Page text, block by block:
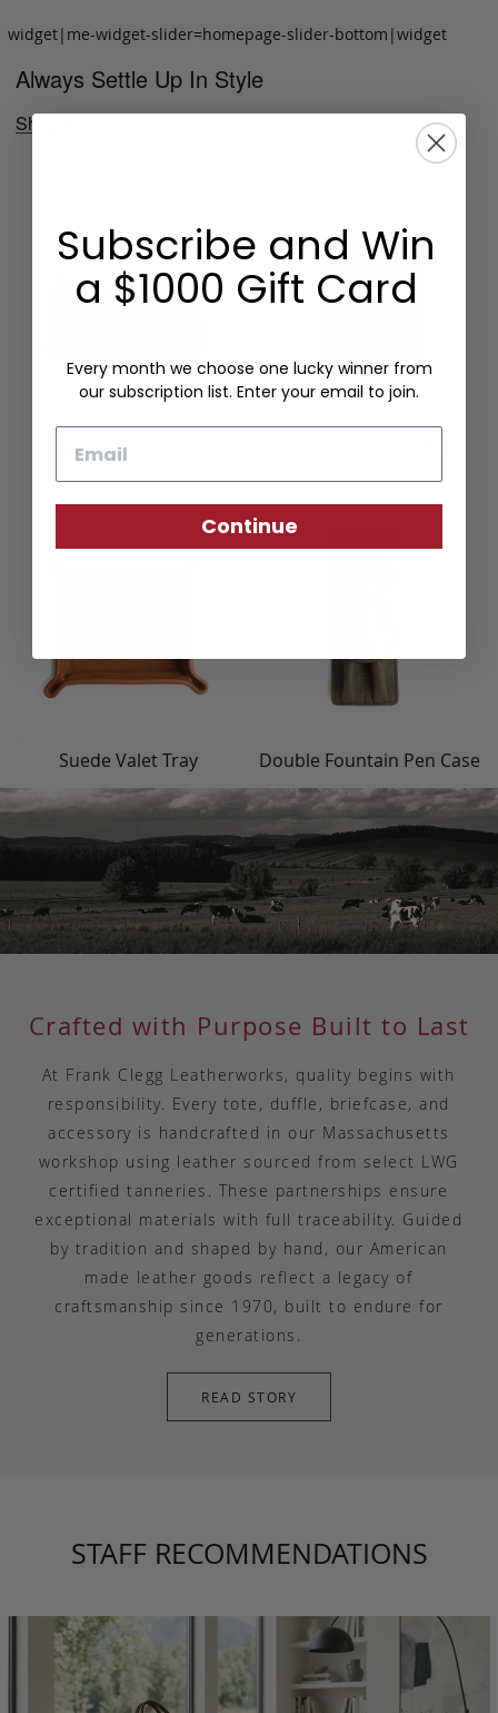
widget|me-widget-slider=homepage-slider-bottom|widget
Always Settle Up In Style
Shop Now
Folding Card Case
Suede Valet Tray Double Fountain Pen Case
Crafted with Purpose Built to Last
At Frank Clegg Leatherworks, quality begins with
responsibility. Every tote, duffle, briefcase, and
accessory is handcrafted in our Massachusetts
workshop using leather sourced from select LWG
certified tanneries. These partnerships ensure
exceptional materials with full traceability. Guided
by tradition and shaped by hand, our American
made leather goods reflect a legacy of
craftsmanship since 1970, built to endure for
generations.
READ STORY
STAFF RECOMMENDATIONS
Subscribe and Win
a $1000 Gift Card
Every month we choose one lucky winner from
our subscription list. Enter your email to join.
Continue